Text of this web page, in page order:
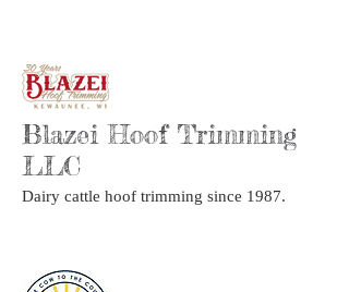
Blazei Hoof Trimming
LLC
Dairy cattle hoof trimming since 1987.